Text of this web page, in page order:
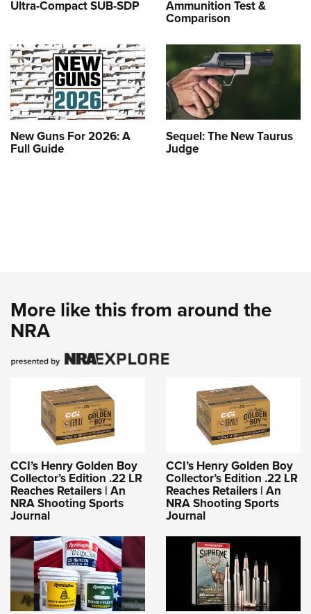
Ultra-Compact SUB-SDP Ammunition Test &
Comparison
New Guns For 2026: A
Full Guide
Sequel: The New Taurus
Judge
More like this from around the
NRA
CCI’s Henry Golden Boy
Collector’s Edition .22 LR
Reaches Retailers | An
NRA Shooting Sports
Journal
CCI’s Henry Golden Boy
Collector’s Edition .22 LR
Reaches Retailers | An
NRA Shooting Sports
Journal